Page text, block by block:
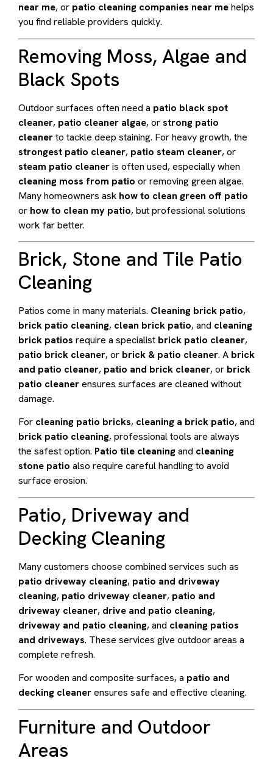
near me, or patio cleaning companies near mehelps
you find reliable providers quickly.
Removing Moss, Algae and
Black Spots
Outdoor surfaces often need a patio black spot
cleaner, patio cleaner algae, orstrong patio
cleanerto tackle deep staining. For heavy growth, the
strongest patio cleaner, patio steam cleaner, or
steam patio cleaneris often used, especially when
cleaning moss from patio or removing green algae.
Many homeowners ask how to clean green off patio
or how to clean my patio, but professional solutions
work far better.
Brick, Stone and Tile Patio
Cleaning
Patios come in many materials. Cleaning brick patio,
brick patio cleaning, clean brick patio, and cleaning
brick patios require a specialist brick patio cleaner,
patio brick cleaner, or brick & patio cleaner. A brick
and patio cleaner, patio and brick cleaner, or brick
patio cleanerensures surfaces are cleaned without
damage.
For cleaning patio bricks, cleaning a brick patio, and
brick patio cleaning, professional tools are always
the safest option. Patio tile cleaningand cleaning
stone patio also require careful handling to avoid
surface erosion.
Patio, Driveway and
Decking Cleaning
Many customers choose combined services such as
patio driveway cleaning, patio and driveway
cleaning, patio driveway cleaner, patio and
driveway cleaner, drive and patio cleaning,
driveway and patio cleaning, and cleaning patios
and driveways. These services give outdoor areas a
complete refresh.
For wooden and composite surfaces, a patio and
decking cleanerensures safe and effective cleaning.
Furniture and Outdoor
Areas